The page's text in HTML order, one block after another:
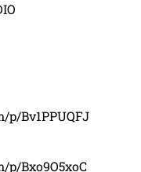
Bv1PPUQFJ
Bxo9O5xoC